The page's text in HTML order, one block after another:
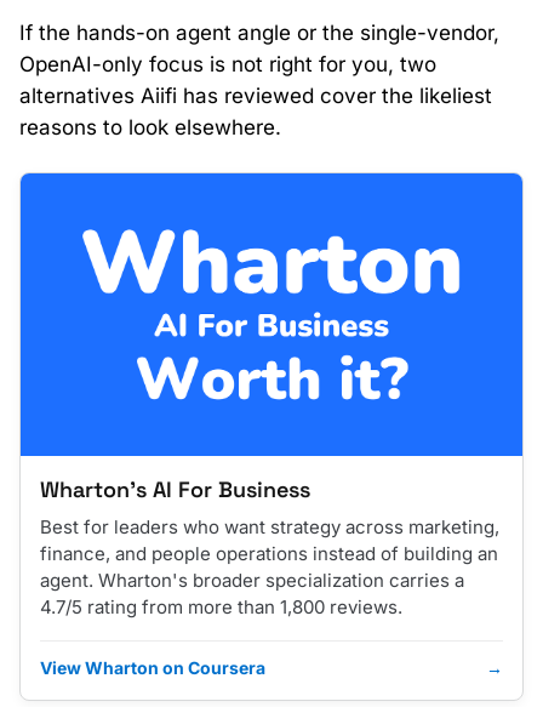
If the hands-on agent angle or the single-vendor,
OpenAI-only focus is not right for you, two
alternatives Aiifi has reviewed cover the likeliest
reasons to look elsewhere.
Wharton's AI For Business
Best for leaders who want strategy across marketing,
finance, and people operations instead of building an
agent. Wharton's broader specialization carries a
4.7/5 rating from more than 1,800 reviews.
View Wharton on Coursera →